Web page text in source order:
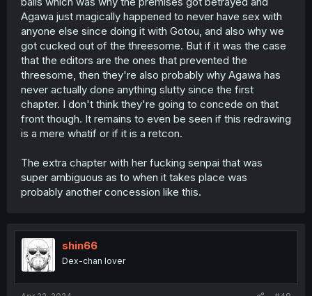
has led nowhere so far. In my headcanon, the editor
might have stopped the mangaka from going in this
direction, which could explain the extra chapter, which
was the mangaka "scratching" that itch.
Well, again, full useless speculation, but this threesome
certainly changes the characterization of the MC, so who
knows what might happen from here on.
Agawa just magically happened to never have sex with
anyone else since doing it with Gotou, and also why we
got cucked out of the threesome. But if it was the case
that the editors are the ones that prevented the
threesome, then they're also probably why Agawa has
never actually done anything slutty since the first
chapter. I don't think they're going to concede on that
front though. It remains to even be seen if this redrawing
is a mere whatif or if it is a retcon.
The extra chapter with her fucking senpai that was
super ambiguous as to when it takes place was
probably another concession like this.
shin66
Dex-chan lover